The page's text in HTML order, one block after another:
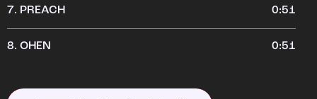
7. PREACH 0:51
8. OHEN 0:51